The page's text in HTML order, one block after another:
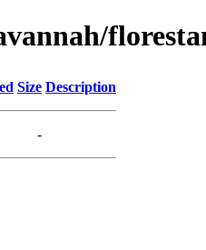
Size Description
-